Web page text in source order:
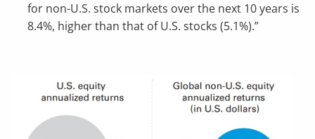
for non-U.S. stock markets over the next 10 years is
8.4%, higher than that of U.S. stocks (5.1%).”